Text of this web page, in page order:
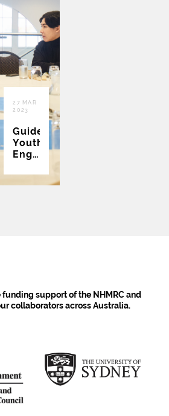
27 MAR
2023
Guidebook:
Youth
Engagement
Health
Research
support of the NHMRC and
collaborators across Australia.